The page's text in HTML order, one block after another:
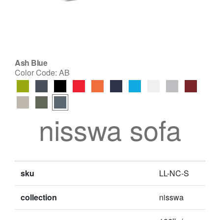
Ash Blue
Color Code: AB
nisswa sofa
sku LL-NC-S
collection nisswa